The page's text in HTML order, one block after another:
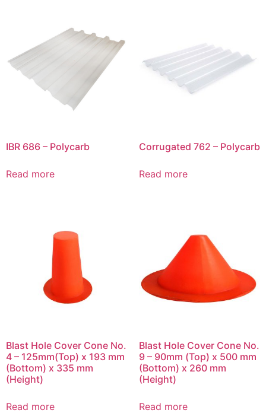
IBR 686 – Polycarb
Read more
Corrugated 762 – Polycarb
Read more
Blast Hole Cover Cone No.
4 – 125mm(Top) x 193 mm
(Bottom) x 335 mm
(Height)
Read more
Blast Hole Cover Cone No.
9 – 90mm (Top) x 500 mm
(Bottom) x 260 mm
(Height)
Read more